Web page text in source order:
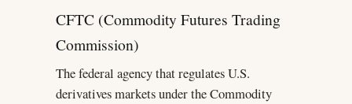
CFTC (Commodity Futures Trading
Commission)
The federal agency that regulates U.S.
derivatives markets under the Commodity